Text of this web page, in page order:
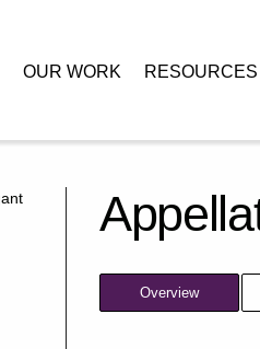
OUR WORK RESOURCES
Overview